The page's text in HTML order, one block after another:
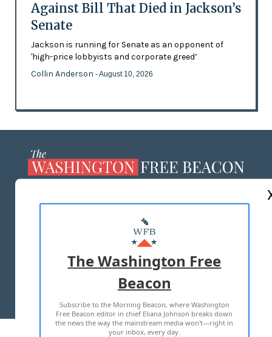
Against Bill That Died in Jackson’s
Senate
Jackson is running for Senate as an opponent of
'high-price lobbyists and corporate greed’
Collin Anderson - August 10, 2026
MASTHEAD
ADVERTISE WITH US
TERMS OF USE PRIVACY POLICY
2026 ALL RIGHTS RESERVED
The Washington Free
Beacon
Subscribe to the Morning Beacon, where Washington
Free Beacon editor in chief Eliana Johnson breaks down
the news the way the mainstream media won't—right in
your inbox, every day.